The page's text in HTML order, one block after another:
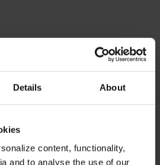
Details About
content, functionality,
and to analyse the use of our